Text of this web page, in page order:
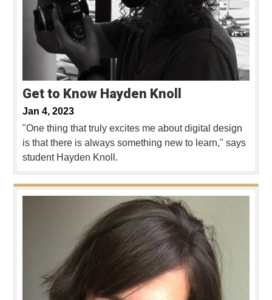
Get to Know Hayden Knoll
Jan 4, 2023
"One thing that truly excites me about digital design
is that there is always something new to learn," says
student Hayden Knoll.